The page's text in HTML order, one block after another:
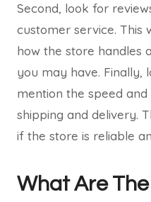
Second, look for
customer service. This
how the store handles
you may have. Finally,
mention the speed
shipping and delivery.
if the store is reliable
What Are